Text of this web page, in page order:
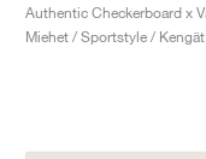
Miehet / Sportstyle / Kengät